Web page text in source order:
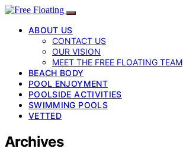
ABOUT US
CONTACT US
OUR VISION
MEET THE FREE FLOATING TEAM
BEACH BODY
POOL ENJOYMENT
POOLSIDE ACTIVITIES
SWIMMING POOLS
VETTED
Archives